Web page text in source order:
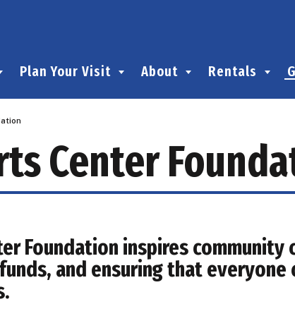
Plan Your Visit About Rentals
Center
Foundation inspires
and ensuring that